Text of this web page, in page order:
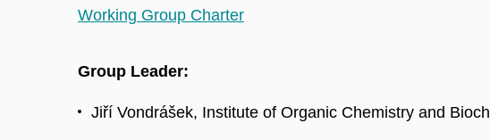
Working Group Charter
Group Leader:
Jiří Vondrášek, Institute of Organic Chemistry and